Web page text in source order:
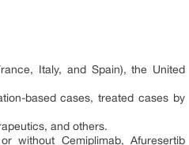
Italy, and Spain), the United
based cases, treated cases by
and others.
without Cemiplimab, Afuresertib